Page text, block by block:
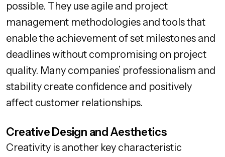
possible. They use agile and project
management methodologies and tools that
enable the achievement of set milestones and
deadlines without compromising on project
quality. Many companies’ professionalism and
stability create confidence and positively
affect customer relationships.
Creative Design and Aesthetics
Creativity is another key characteristic